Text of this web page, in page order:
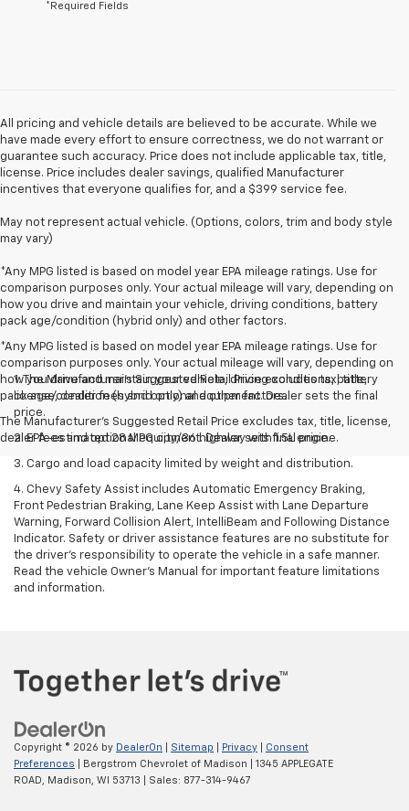
*Required Fields
All pricing and vehicle details are believed to be accurate. While we
have made every effort to ensure correctness, we do not warrant or
guarantee such accuracy. Price does not include applicable tax, title,
license. Price includes dealer savings, qualified Manufacturer
incentives that everyone qualifies for, and a $399 service fee.
May not represent actual vehicle. (Options, colors, trim and body style
may vary)
*Any MPG listed is based on model year EPA mileage ratings. Use for
comparison purposes only. Your actual mileage will vary, depending on
how you drive and maintain your vehicle, driving conditions, battery
pack age/condition (hybrid only) and other factors.
*Any MPG listed is based on model year EPA mileage ratings. Use for
comparison purposes only. Your actual mileage will vary, depending on
how you drive and maintain your vehicle, driving conditions, battery
pack age/condition (hybrid only) and other factors.
The Manufacturer's Suggested Retail Price excludes tax, title, license,
dealer fees and optional equipment. Dealer sets final price.
1. The Manufacturer’s Suggested Retail Price excludes tax, title,
license, dealer fees and optional equipment. Dealer sets the final
price.
2. EPA-estimated 28 MPG city/36 highway with 1.5L engine.
3. Cargo and load capacity limited by weight and distribution.
4. Chevy Safety Assist includes Automatic Emergency Braking,
Front Pedestrian Braking, Lane Keep Assist with Lane Departure
Warning, Forward Collision Alert, IntelliBeam and Following Distance
Indicator. Safety or driver assistance features are no substitute for
the driver's responsibility to operate the vehicle in a safe manner.
Read the vehicle Owner’s Manual for important feature limitations
and information.
Copyright © 2026 by DealerOn Sitemap Privacy
Consent
Preferences | Bergstrom Chevrolet of Madison
1345 APPLEGATE
ROAD,
Madison, WI 53713 | Sales: 877-314-9467